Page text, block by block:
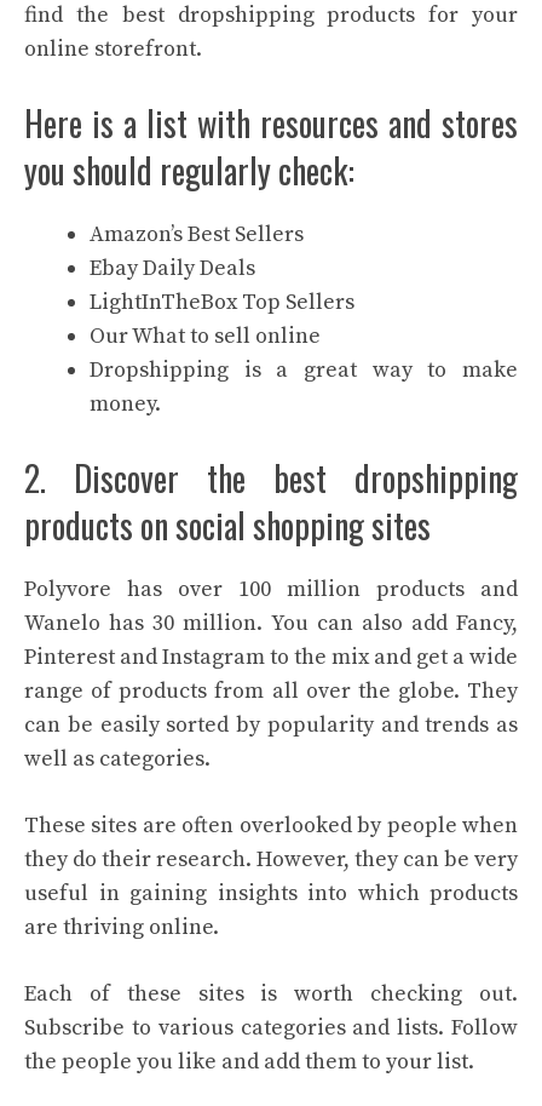
find the best dropshipping products for your
online storefront.
Here is a list with resources and stores
you should regularly check:
Amazon’s Best Sellers
Ebay Daily Deals
LightInTheBox Top Sellers
Our What to sell online
Dropshipping is a great way to make
money.
2. Discover the best dropshipping
products on social shopping sites
Polyvore has over 100 million products and
Wanelo has 30 million. You can also add Fancy,
Pinterest and Instagram to the mix and get a wide
range of products from all over the globe. They
can be easily sorted by popularity and trends as
well as categories.
These sites are often overlooked by people when
they do their research. However, they can be very
useful in gaining insights into which products
are thriving online.
Each of these sites is worth checking out.
Subscribe to various categories and lists. Follow
the people you like and add them to your list.